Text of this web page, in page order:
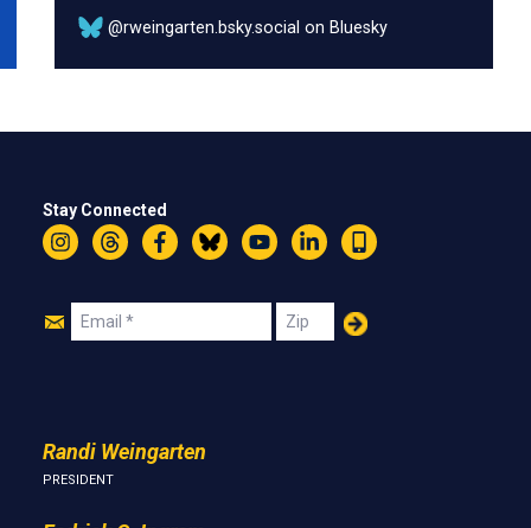
@rweingarten.bsky.social on Bluesky
Stay Connected
InstagramThreadsFacebookBlueskyYouTubeLinkedIn
Text
Join
Email Zip
Randi Weingarten
PRESIDENT